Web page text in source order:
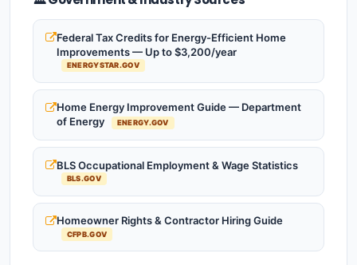
Federal Tax Credits for Energy-Efficient Home
Improvements — Up to $3,200/year
ENERGYSTAR.GOV
Home Energy Improvement Guide — Department
of Energy
ENERGY.GOV
BLS Occupational Employment & Wage Statistics
BLS.GOV
Homeowner Rights & Contractor Hiring Guide
CFPB.GOV